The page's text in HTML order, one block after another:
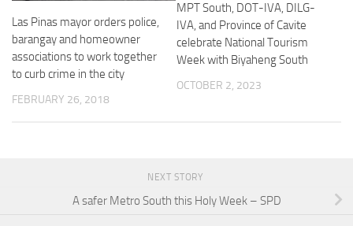
Las Pinas mayor orders police,
barangay and homeowner
associations to work together
to curb crime in the city
FEBRUARY 26, 2018
MPT South, DOT-IVA, DILG-
IVA, and Province of Cavite
celebrate National Tourism
Week with Biyaheng South
OCTOBER 2, 2023
NEXT STORY
A safer Metro South this Holy Week – SPD